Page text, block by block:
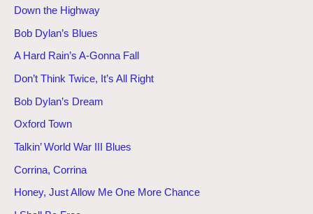
Down the Highway
Bob Dylan’s Blues
A Hard Rain’s A-Gonna Fall
Don’t Think Twice, It’s All Right
Bob Dylan’s Dream
Oxford Town
Talkin’ World War III Blues
Corrina, Corrina
Honey, Just Allow Me One More Chance